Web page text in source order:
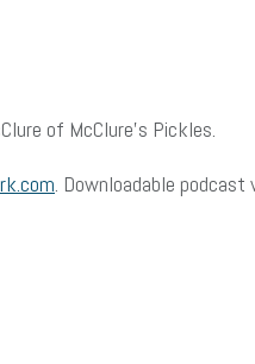
of McClure’s Pickles.
. Downloadable